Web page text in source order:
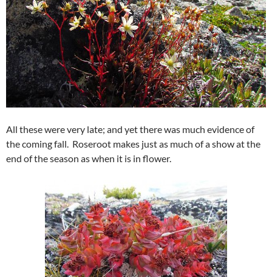
All these were very late; and yet there was much evidence of
the coming fall. Roseroot makes just as much of a show at the
end of the season as when it is in flower.